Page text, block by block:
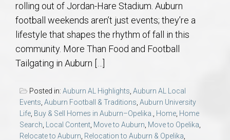
rolling out of Jordan-Hare Stadium. Auburn
football weekends aren’t just events; they’re a
lifestyle that shapes the rhythm of fall in this
community. More Than Food and Football
Tailgating in Auburn […]
Posted in: Auburn AL Highlights, Auburn AL Local
Events, Auburn Football & Traditions, Auburn University
Life, Buy & Sell Homes in Auburn–Opelika., Home, Home
Search, Local Content, Move to Auburn, Move to Opelika,
Relocate to Auburn, Relocation to Auburn & Opelika,